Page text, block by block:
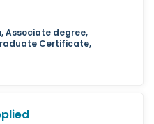
Associate degree,
Certificate,